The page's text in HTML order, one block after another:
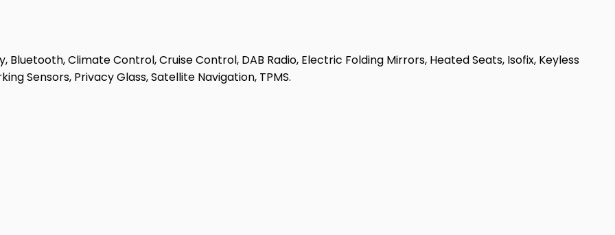
Bluetooth, Climate Control, Cruise Control, DAB Radio, Electric Folding Mirrors, Heated Seats, Isofix, Keyless
Sensors, Privacy Glass, Satellite Navigation, TPMS.